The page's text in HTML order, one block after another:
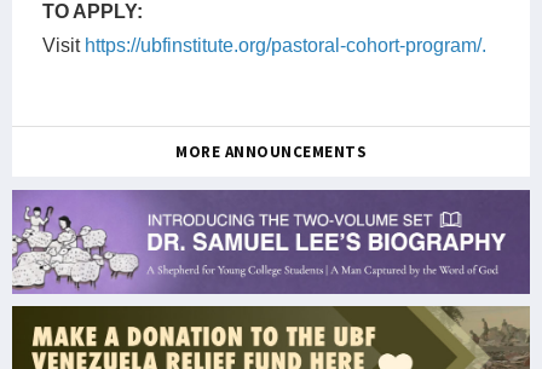
TO APPLY:
Visit https://ubfinstitute.org/pastoral-cohort-program/.
MORE ANNOUNCEMENTS